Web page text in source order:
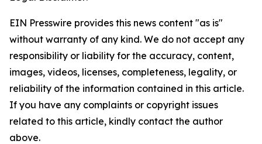
EIN Presswire provides this news content "as is"
without warranty of any kind. We do not accept any
responsibility or liability for the accuracy, content,
images, videos, licenses, completeness, legality, or
reliability of the information contained in this article.
If you have any complaints or copyright issues
related to this article, kindly contact the author
above.